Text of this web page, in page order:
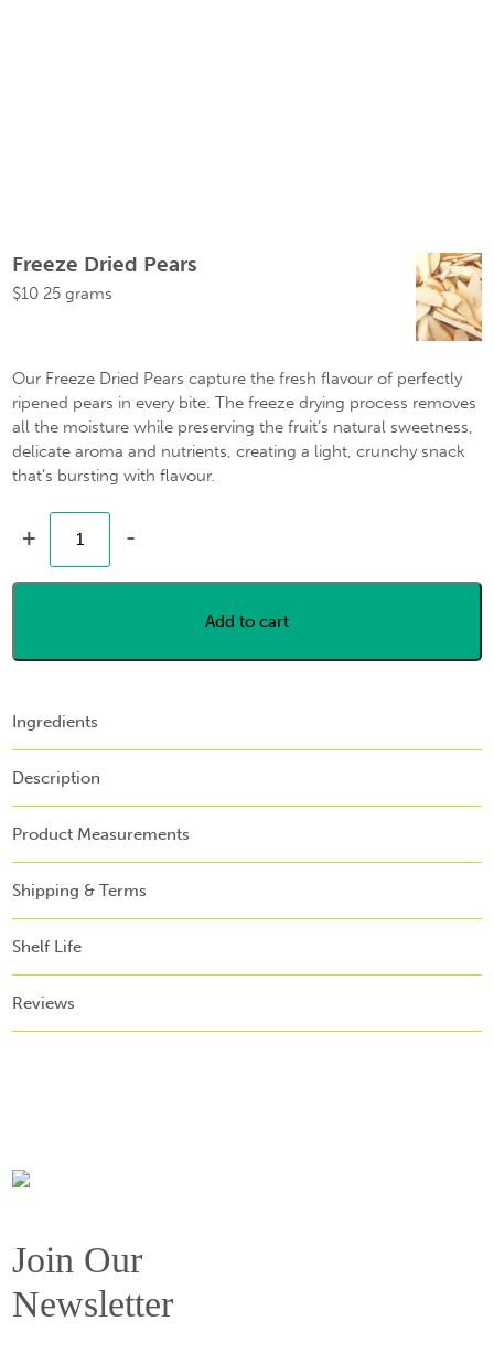
Freeze Dried Pears
$10 25 grams
Our Freeze Dried Pears capture the fresh flavour of perfectly
ripened pears in every bite. The freeze drying process removes
all the moisture while preserving the fruit’s natural sweetness,
delicate aroma and nutrients, creating a light, crunchy snack
that’s bursting with flavour.
+ -
Add to cart
Ingredients
Description
Product Measurements
Shipping & Terms
Shelf Life
Reviews
Join Our
Newsletter